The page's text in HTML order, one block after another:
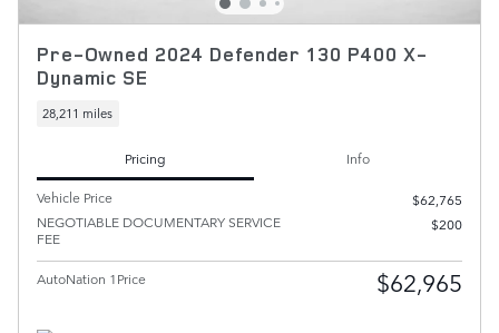
Pre-Owned 2024 Defender 130 P400 X-
Dynamic SE
28,211 miles
Pricing
Info
Vehicle Price
$62,765
NEGOTIABLE DOCUMENTARY SERVICE
FEE
$200
AutoNation 1Price $62,965